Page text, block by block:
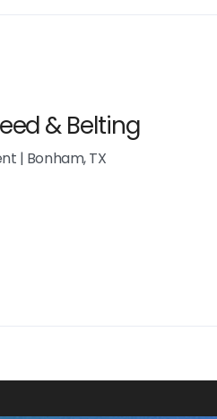
& Belting
| Bonham, TX